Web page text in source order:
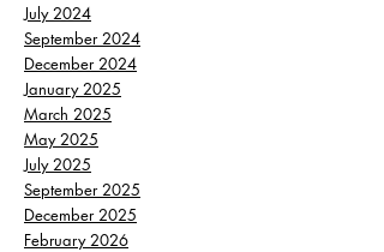
July 2024
September 2024
December 2024
January 2025
March 2025
May 2025
July 2025
September 2025
December 2025
February 2026